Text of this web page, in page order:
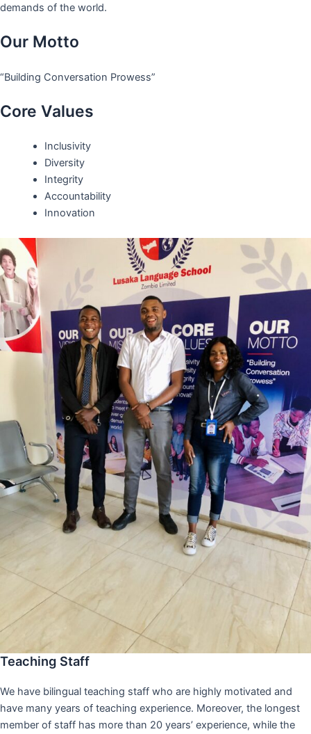
demands of the world.
Our Motto
“Building Conversation Prowess”
Core Values
Inclusivity
Diversity
Integrity
Accountability
Innovation
Teaching Staff
We have bilingual teaching staff who are highly motivated and
have many years of teaching experience. Moreover, the longest
member of staff has more than 20 years’ experience, while the